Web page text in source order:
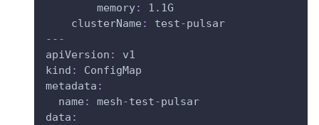
memory:
1.1G
clusterName : test-pulsar
---
apiVersion :
v1
kind :
ConfigMap
metadata :
name : mesh-test-pulsar
data :